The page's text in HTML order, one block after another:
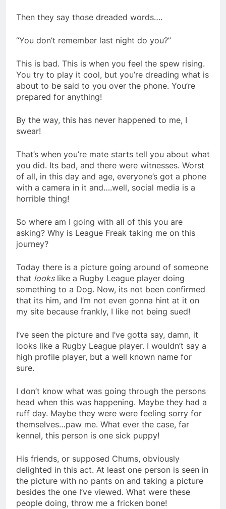
Then they say those dreaded words….
“You don’t remember last night do you?”
This is bad. This is when you feel the spew rising.
You try to play it cool, but you’re dreading what is
about to be said to you over the phone. You’re
prepared for anything!
By the way, this has never happened to me, I
swear!
That’s when you’re mate starts tell you about what
you did. Its bad, and there were witnesses. Worst
of all, in this day and age, everyone’s got a phone
with a camera in it and….well, social media is a
horrible thing!
So where am I going with all of this you are
asking? Why is League Freak taking me on this
journey?
Today there is a picture going around of someone
that lookslike a Rugby League player doing
something to a Dog. Now, its not been confirmed
that its him, and I’m not even gonna hint at it on
my site because frankly, I like not being sued!
I’ve seen the picture and I’ve gotta say, damn, it
looks like a Rugby League player. I wouldn’t say a
high profile player, but a well known name for
sure.
I don’t know what was going through the persons
head when this was happening. Maybe they had a
ruff day. Maybe they were were feeling sorry for
themselves…paw me. What ever the case, far
kennel, this person is one sick puppy!
His friends, or supposed Chums, obviously
delighted in this act. At least one person is seen in
the picture with no pants on and taking a picture
besides the one I’ve viewed. What were these
people doing, throw me a fricken bone!